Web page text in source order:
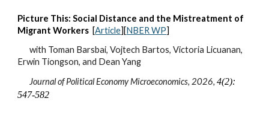
Picture This: Social Distance and the Mistreatment of
Migrant Workers [Article][NBER WP]
with Toman Barsbai, Vojtech Bartos, Victoria Licuanan,
Erwin Tiongson, and Dean Yang
Journal of Political Economy Microeconomics, 2026,4(2):
547-582